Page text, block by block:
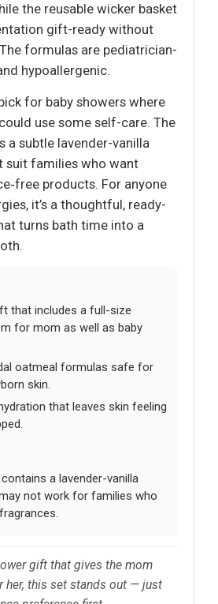
the reusable wicker basket
gift-ready without
formulas are pediatrician-
hypoallergenic.
for baby showers where
use some self-care. The
a subtle lavender-vanilla
suit families who want
products. For anyone
it’s a thoughtful, ready-
turns bath time into a
that includes a full-size
for mom as well as baby
oatmeal formulas safe for
skin.
that leaves skin feeling
a lavender-vanilla
not work for families who
gift that gives the mom
her, this set stands out — just